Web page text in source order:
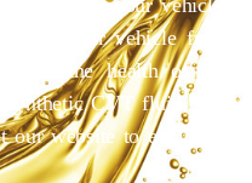
your vehicle
your vehicle from
the health of the
CVT fluid, you
website to explore a